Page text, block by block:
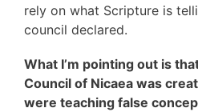
rely on what Scripture is
council declared.
What I’m pointing out is
Council of Nicaea was
were teaching false